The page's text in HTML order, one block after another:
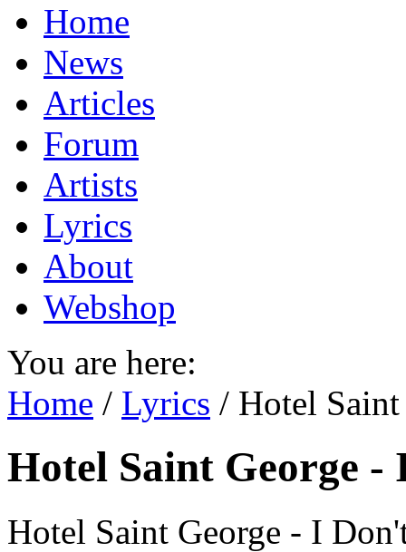
Home
News
Articles
Forum
Artists
Lyrics
About
Webshop
You are here:
Home / Lyrics / Hotel
Hotel Saint George
Hotel Saint George - I